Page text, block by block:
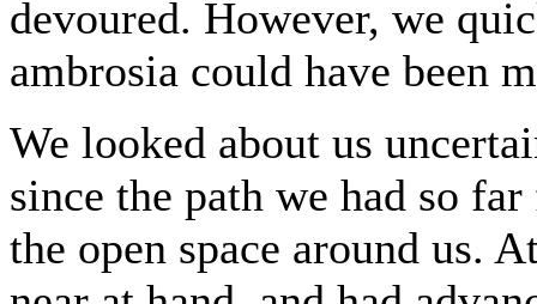
devoured. However, we
ambrosia could have been
We looked about us
since the path we had so
the open space around us.